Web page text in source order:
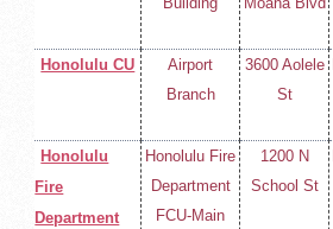
Building
Moana Blvd
Honolulu CU
Airport
Branch
3600 Aolele
St
Honolulu
Fire
Department
Honolulu Fire
Department
FCU-Main
1200 N
School St